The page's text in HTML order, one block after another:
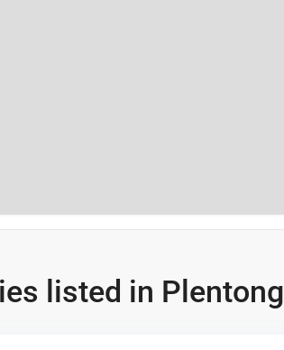
listed in Plentong